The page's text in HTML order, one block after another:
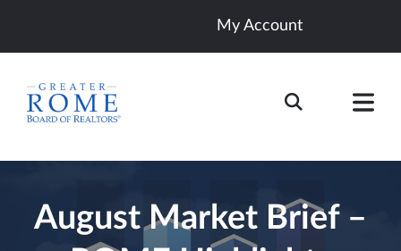
My Account
August Market Brief –